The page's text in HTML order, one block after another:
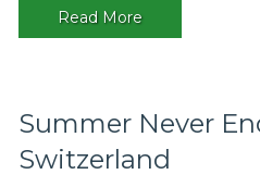
Read More
Summer Never
Switzerland